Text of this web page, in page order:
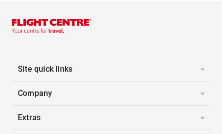
Site quick links
Company
Extras